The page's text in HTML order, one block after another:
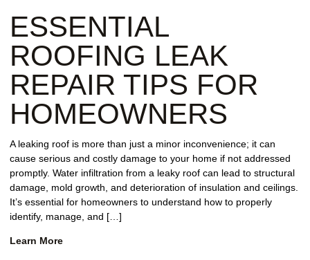
ESSENTIAL
ROOFING LEAK
REPAIR TIPS FOR
HOMEOWNERS
A leaking roof is more than just a minor inconvenience; it can
cause serious and costly damage to your home if not addressed
promptly. Water infiltration from a leaky roof can lead to structural
damage, mold growth, and deterioration of insulation and ceilings.
It’s essential for homeowners to understand how to properly
identify, manage, and […]
Learn More